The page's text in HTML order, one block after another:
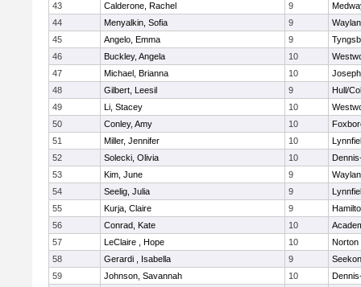
43
Calderone, Rachel 9
44
Menyalkin, Sofia 9
45
Angelo, Emma 9
46
Buckley, Angela 10
47
Michael, Brianna 10
48
Gilbert, Leesil 9
Hull/
49
Li, Stacey 10
50
Conley, Amy 10
51
Miller, Jennifer 10
52
Solecki, Olivia 10
53
Kim, June 9
54
Seelig, Julia 9
55
Kurja, Claire 9
56
Conrad, Kate 10
57
LeClaire , Hope 10
Norton
58
Gerardi , Isabella 9
59
Johnson, Savannah 10